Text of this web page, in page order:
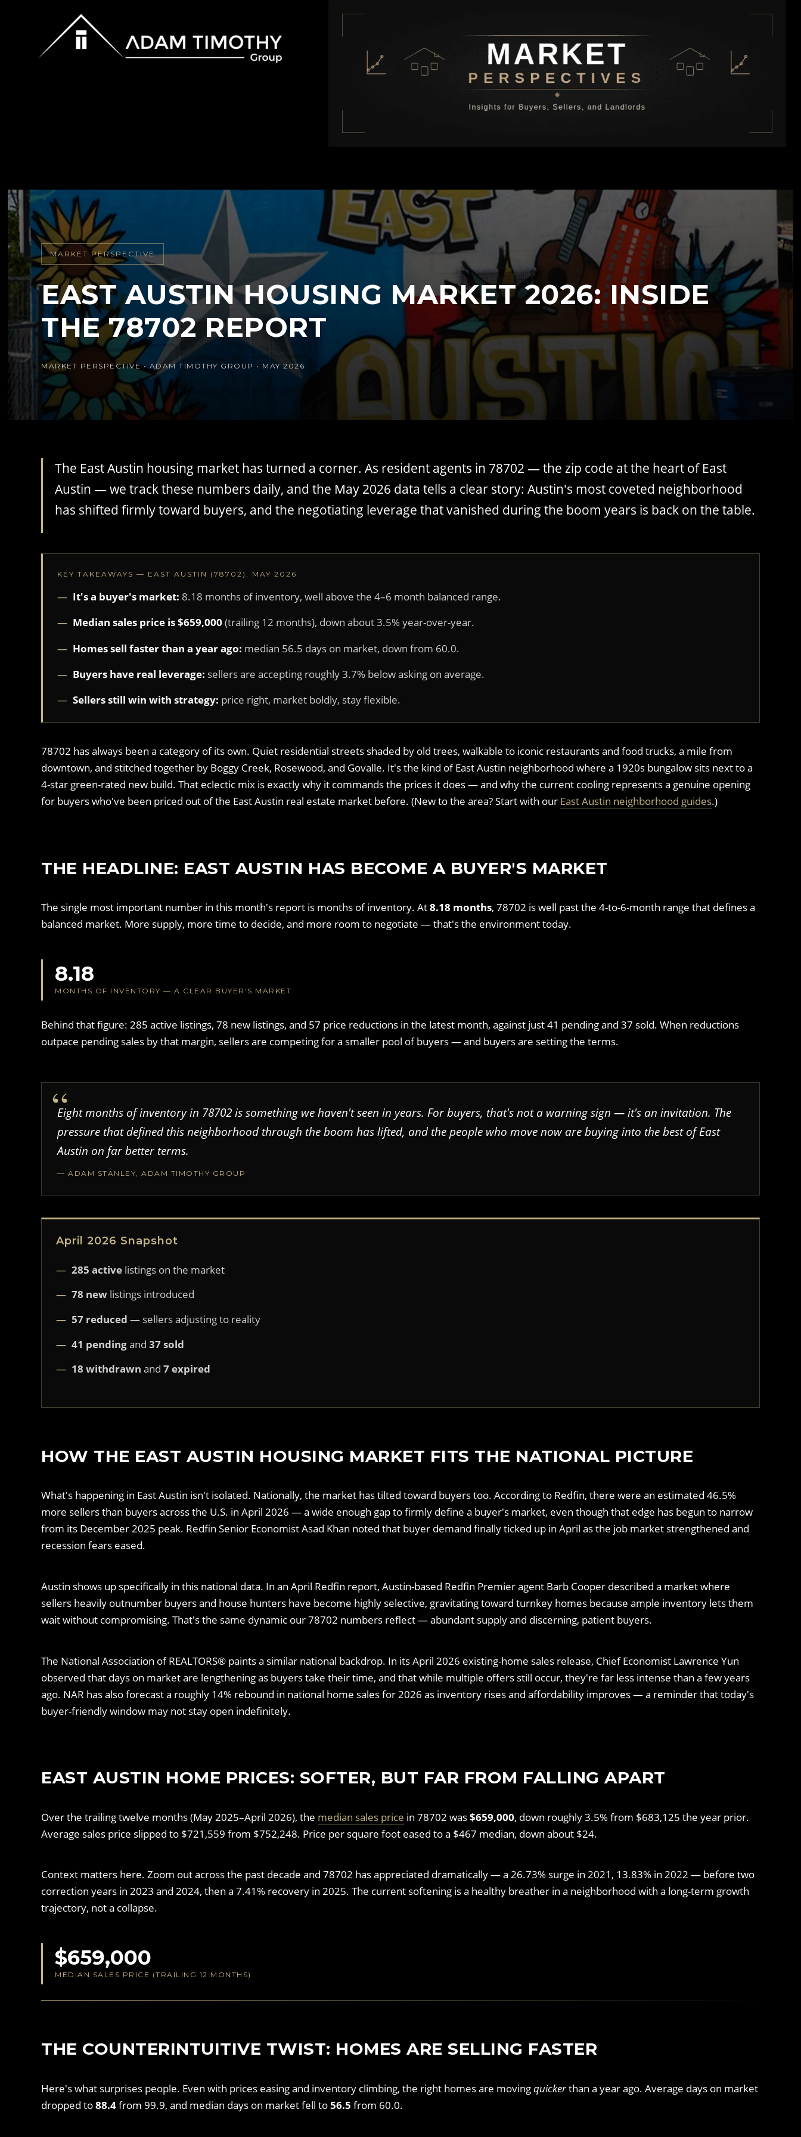
MARKET PERSPECTIVE
EAST AUSTIN HOUSING MARKET 2026: INSIDE
THE 78702 REPORT
MARKET PERSPECTIVE • ADAM TIMOTHY GROUP • MAY 2026
The East Austin housing market has turned a corner. As resident agents in 78702 — the zip code at the heart of East
Austin — we track these numbers daily, and the May 2026 data tells a clear story: Austin's most coveted neighborhood
has shifted firmly toward buyers, and the negotiating leverage that vanished during the boom years is back on the table.
KEY TAKEAWAYS — EAST AUSTIN (78702), MAY 2026
It's a buyer's market: 8.18 months of inventory, well above the 4–6 month balanced range.
Median sales price is $659,000 (trailing 12 months), down about 3.5% year-over-year.
Homes sell faster than a year ago: median 56.5 days on market, down from 60.0.
Buyers have real leverage: sellers are accepting roughly 3.7% below asking on average.
Sellers still win with strategy: price right, market boldly, stay flexible.
78702 has always been a category of its own. Quiet residential streets shaded by old trees, walkable to iconic restaurants and food trucks, a mile from
downtown, and stitched together by Boggy Creek, Rosewood, and Govalle. It's the kind of East Austin neighborhood where a 1920s bungalow sits next to a
4-star green-rated new build. That eclectic mix is exactly why it commands the prices it does — and why the current cooling represents a genuine opening
for buyers who've been priced out of the East Austin real estate market before. (New to the area? Start with our East Austin neighborhood guides.)
THE HEADLINE: EAST AUSTIN HAS BECOME A BUYER'S MARKET
The single most important number in this month's report is months of inventory. At8.18 months, 78702 is well past the 4-to-6-month range that defines a
balanced market. More supply, more time to decide, and more room to negotiate — that's the environment today.
8.18
MONTHS OF INVENTORY — A CLEAR BUYER'S MARKET
Behind that figure: 285 active listings, 78 new listings, and 57 price reductions in the latest month, against just 41 pending and 37 sold. When reductions
outpace pending sales by that margin, sellers are competing for a smaller pool of buyers — and buyers are setting the terms.
Eight months of inventory in 78702 is something we haven't seen in years. For buyers, that's not a warning sign — it's an invitation. The
pressure that defined this neighborhood through the boom has lifted, and the people who move now are buying into the best of East
Austin on far better terms.
— ADAM STANLEY, ADAM TIMOTHY GROUP
April 2026 Snapshot
285 active listings on the market
78 new listings introduced
57 reduced — sellers adjusting to reality
41 pendingand37 sold
18 withdrawn and7 expired
HOW THE EAST AUSTIN HOUSING MARKET FITS THE NATIONAL PICTURE
What's happening in East Austin isn't isolated. Nationally, the market has tilted toward buyers too. According to Redfin, there were an estimated 46.5%
more sellers than buyers across the U.S. in April 2026 — a wide enough gap to firmly define a buyer's market, even though that edge has begun to narrow
from its December 2025 peak. Redfin Senior Economist Asad Khan noted that buyer demand finally ticked up in April as the job market strengthened and
recession fears eased.
Austin shows up specifically in this national data. In an April Redfin report, Austin-based Redfin Premier agent Barb Cooper described a market where
sellers heavily outnumber buyers and house hunters have become highly selective, gravitating toward turnkey homes because ample inventory lets them
wait without compromising. That's the same dynamic our 78702 numbers reflect — abundant supply and discerning, patient buyers.
The National Association of REALTORS® paints a similar national backdrop. In its April 2026 existing-home sales release, Chief Economist Lawrence Yun
observed that days on market are lengthening as buyers take their time, and that while multiple offers still occur, they're far less intense than a few years
ago. NAR has also forecast a roughly 14% rebound in national home sales for 2026 as inventory rises and affordability improves — a reminder that today's
buyer-friendly window may not stay open indefinitely.
EAST AUSTIN HOME PRICES: SOFTER, BUT FAR FROM FALLING APART
Over the trailing twelve months (May 2025–April 2026), the median sales price in 78702 was$659,000, down roughly 3.5% from $683,125 the year prior.
Average sales price slipped to $721,559 from $752,248. Price per square foot eased to a $467 median, down about $24.
Context matters here. Zoom out across the past decade and 78702 has appreciated dramatically — a 26.73% surge in 2021, 13.83% in 2022 — before two
correction years in 2023 and 2024, then a 7.41% recovery in 2025. The current softening is a healthy breather in a neighborhood with a long-term growth
trajectory, not a collapse.
$659,000
MEDIAN SALES PRICE (TRAILING 12 MONTHS)
THE COUNTERINTUITIVE TWIST: HOMES ARE SELLING FASTER
Here's what surprises people. Even with prices easing and inventory climbing, the right homes are movingquickerthan a year ago. Average days on market
dropped to88.4from 99.9, and median days on market fell to56.5 from 60.0.